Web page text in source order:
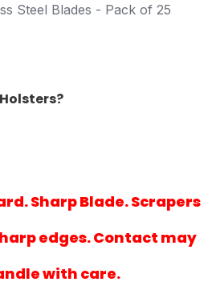
Steel Blades - Pack of 25
Sharp Blade. Scrapers
edges. Contact may
with care.